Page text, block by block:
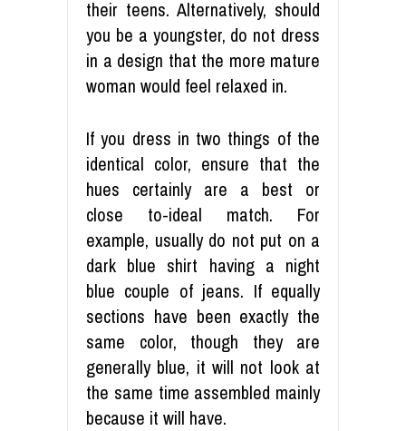
their teens. Alternatively, should
you be a youngster, do not dress
in a design that the more mature
woman would feel relaxed in.
If you dress in two things of the
identical color, ensure that the
hues certainly are a best or
close to-ideal match. For
example, usually do not put on a
dark blue shirt having a night
blue couple of jeans. If equally
sections have been exactly the
same color, though they are
generally blue, it will not look at
the same time assembled mainly
because it will have.